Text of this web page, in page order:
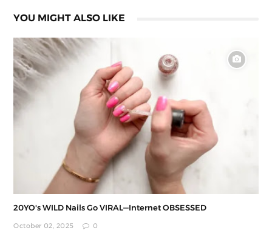
YOU MIGHT ALSO LIKE
20YO's WILD Nails Go VIRAL—Internet OBSESSED
October 02, 2025 0